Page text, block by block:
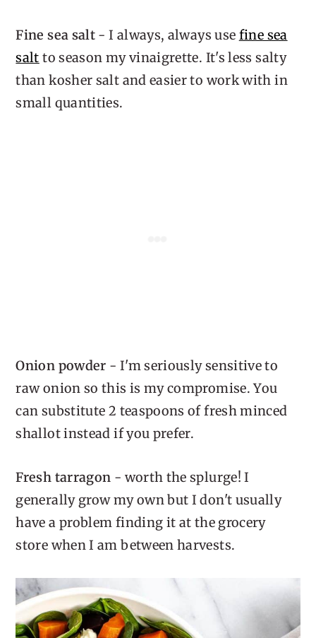
Fine sea salt - I always, always use fine sea
salt to season my vinaigrette. It's less salty
than kosher salt and easier to work with in
small quantities.
Onion powder - I'm seriously sensitive to
raw onion so this is my compromise. You
can substitute 2 teaspoons of fresh minced
shallot instead if you prefer.
Fresh tarragon - worth the splurge! I
generally grow my own but I don't usually
have a problem finding it at the grocery
store when I am between harvests.